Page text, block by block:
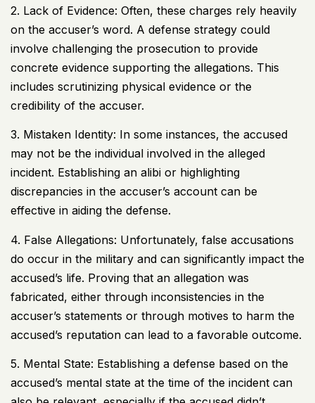
2. Lack of Evidence: Often, these charges rely heavily
on the accuser’s word. A defense strategy could
involve challenging the prosecution to provide
concrete evidence supporting the allegations. This
includes scrutinizing physical evidence or the
credibility of the accuser.
3. Mistaken Identity: In some instances, the accused
may not be the individual involved in the alleged
incident. Establishing an alibi or highlighting
discrepancies in the accuser’s account can be
effective in aiding the defense.
4. False Allegations: Unfortunately, false accusations
do occur in the military and can significantly impact the
accused’s life. Proving that an allegation was
fabricated, either through inconsistencies in the
accuser’s statements or through motives to harm the
accused’s reputation can lead to a favorable outcome.
5. Mental State: Establishing a defense based on the
accused’s mental state at the time of the incident can